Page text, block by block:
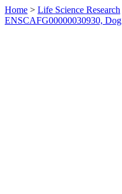
Home > Life Science Research
ENSCAFG00000030930, Dog